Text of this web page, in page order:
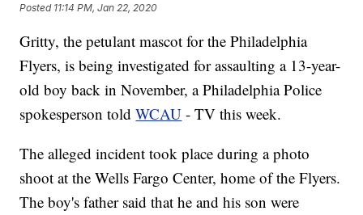
Posted 11:14 PM, Jan 22, 2020
Gritty, the petulant mascot for the Philadelphia
Flyers, is being investigated for assaulting a 13-year-
old boy back in November, a Philadelphia Police
spokesperson toldWCAU - TV this week.
The alleged incident took place during a photo
shoot at the Wells Fargo Center, home of the Flyers.
The boy's father said that he and his son were